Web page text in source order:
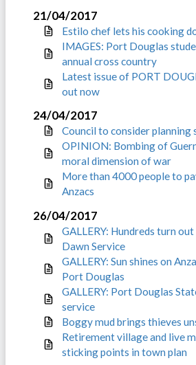
21/04/2017
Estilo chef lets his cooking
IMAGES: Port Douglas
annual cross country
Latest issue of PORT
out now
24/04/2017
Council to consider planning
OPINION: Bombing of
moral dimension of war
More than 4000 people to
Anzacs
26/04/2017
GALLERY: Hundreds turn
Dawn Service
GALLERY: Sun shines on
Port Douglas
GALLERY: Port Douglas
service
Boggy mud brings thieves
Retirement village and live
sticking points in town plan